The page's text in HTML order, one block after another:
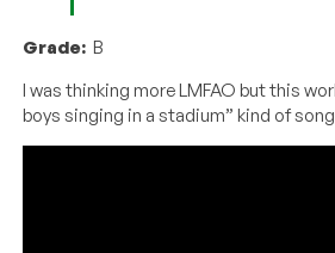
Grade: B
I was thinking more LMFAO but this
boys singing in a stadium” kind of